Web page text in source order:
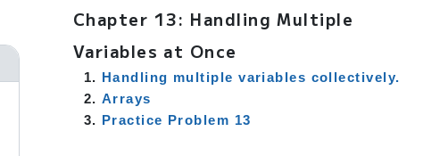
Chapter 13: Handling Multiple
Variables at Once
Handling multiple variables collectively.
Arrays
Practice Problem 13